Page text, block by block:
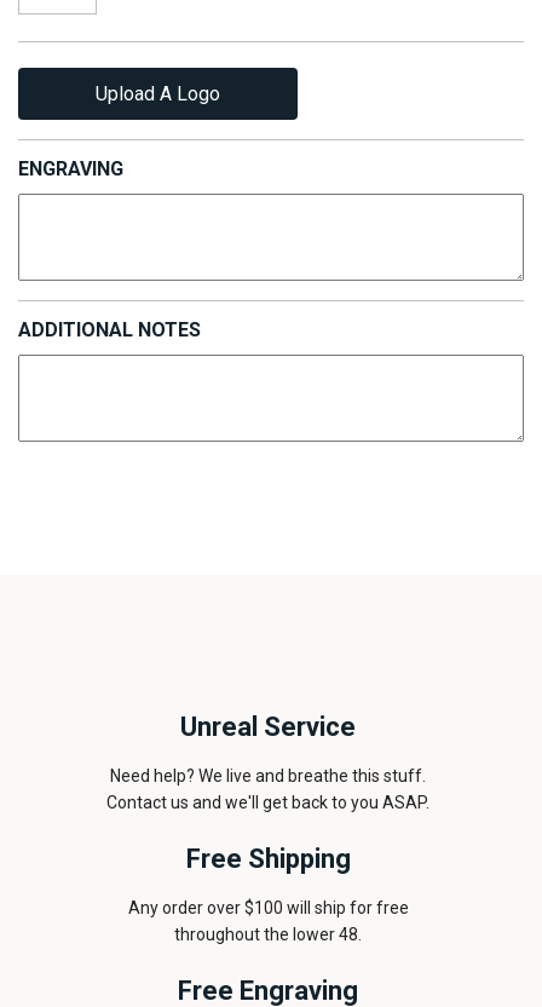
Upload A Logo
ENGRAVING
ADDITIONAL NOTES
Unreal Service
Need help? We live and breathe this stuff.
Contact us and we'll get back to you ASAP.
Free Shipping
Any order over $100 will ship for free
throughout the lower 48.
Free Engraving